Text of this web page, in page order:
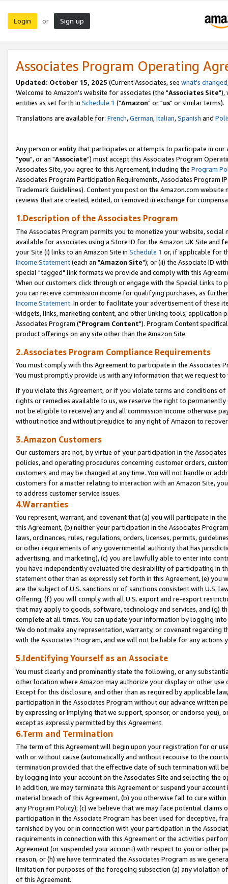
Login or Sign up
Associates Program Operating
Updated: October 15, 2025 (Current Associates, see what's changed
Welcome to Amazon's website for associates (the "Associates Site"),
entities as set forth in Schedule 1 ("Amazon" or "us" or similar terms).
Translations are available for: French,German,Italian,Spanish and
Any person or entity that participates or attempts to participate in our
"you", or an "Associate") must accept this Associates Program
Associates Site, you agree to this Agreement, including the Program
Associates Program Participation Requirements, Associates Program
Trademark Guidelines). Content you post on the Amazon.com
reviews that are created, edited, or removed in exchange for
1.Description of the Associates Program
The Associates Program permits you to monetize your website,
available for associates using a Store ID for the Amazon UK Site and
your Site (i) links to an Amazon Site in Schedule 1 or, if applicable for
Income Statement(each an "Amazon Site"); or (ii) the Associate ID
special "tagged" link formats we provide and comply with this
When our customers click through or engage with the Special Links
you can receive commission income for qualifying purchases, as
Income Statement. In order to facilitate your advertisement of these
widgets, links, marketing content, and other linking tools, application
Associates Program ("Program Content"). Program Content
product offerings on any site other than the Amazon Site.
2.Associates Program Compliance Requirements
You must comply with this Agreement to participate in the Associates
You must promptly provide us with any information that we request
If you violate this Agreement, or if you violate terms and conditions
rights or remedies available to us, we reserve the right to
not be eligible to receive) any and all commission income otherwise
without notice and without prejudice to any right of Amazon to
3.Amazon Customers
Our customers are not, by virtue of your participation in the
policies, and operating procedures concerning customer orders,
customers and may be changed at any time. You will not handle or
customers for a matter relating to interaction with an Amazon Site,
to address customer service issues.
4.Warranties
You represent, warrant, and covenant that (a) you will participate in
this Agreement, (b) neither your participation in the Associates
laws, ordinances, rules, regulations, orders, licenses, permits,
or other requirements of any governmental authority that has
advertising, and marketing), (c) you are lawfully able to enter into
you have independently evaluated the desirability of participating in
statement other than as expressly set forth in this Agreement, (e)
are the subject of U.S. sanctions or of sanctions consistent with U.S.
Offering; (f) you will comply with all U.S. export and re-export
that may apply to goods, software, technology and services, and (g)
complete at all times. You can update your information by logging
We do not make any representation, warranty, or covenant regarding
with the Associates Program, and we will not be liable for any actions
5.Identifying Yourself as an Associate
You must clearly and prominently state the following, or any
other location where Amazon may authorize your display or other
Except for this disclosure, and other than as required by applicable
participation in the Associates Program without our advance written
by expressing or implying that we support, sponsor, or endorse you),
except as expressly permitted by this Agreement.
6.Term and Termination
The term of this Agreement will begin upon your registration for or
with or without cause (automatically and without recourse to the
termination provided that the effective date of such termination will
by logging into your account on the Associates Site and selecting the
In addition, we may terminate this Agreement or suspend your
material breach of this Agreement, (b) you otherwise fail to cure
any Program Policy); (c) we believe that we may face potential
participation in the Associate Program has been used for deceptive,
tarnished by you or in connection with your participation in the
requirements in connection with this Agreement or the activities
Agreement (or suspended your account) with respect to you or other
reason, or (h) we have terminated the Associates Program as we
limitation for purposes of the foregoing subsection (a) any violation
of this Agreement.